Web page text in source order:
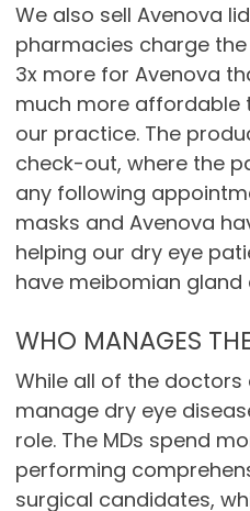
We also sell Avenova
pharmacies charge
3x more for Avenova
much more
our practice. The
check-out, where the
any following
masks and Avenova
helping our dry eye
have meibomian gland
WHO MANAGES
While all of the
manage dry eye
role. The MDs spend
performing
surgical candidates,